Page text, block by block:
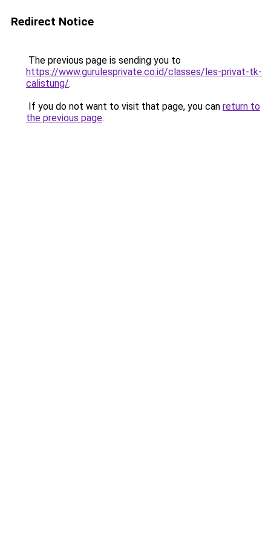
Redirect Notice
The previous page is sending you to
https://www.gurulesprivate.co.id/classes/les-privat-tk-
calistung/.
If you do not want to visit that page, you can return to
the previous page.